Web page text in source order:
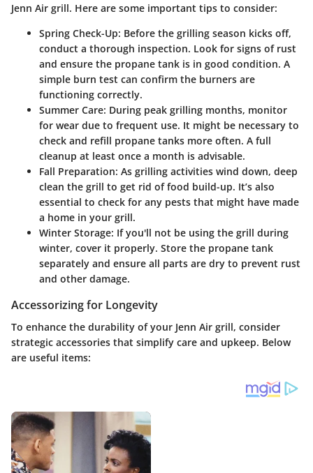
Jenn Air grill. Here are some important tips to consider:
Spring Check-Up: Before the grilling season kicks off,
conduct a thorough inspection. Look for signs of rust
and ensure the propane tank is in good condition. A
simple burn test can confirm the burners are
functioning correctly.
Summer Care: During peak grilling months, monitor
for wear due to frequent use. It might be necessary to
check and refill propane tanks more often. A full
cleanup at least once a month is advisable.
Fall Preparation: As grilling activities wind down, deep
clean the grill to get rid of food build-up. It’s also
essential to check for any pests that might have made
a home in your grill.
Winter Storage: If you'll not be using the grill during
winter, cover it properly. Store the propane tank
separately and ensure all parts are dry to prevent rust
and other damage.
Accessorizing for Longevity
To enhance the durability of your Jenn Air grill, consider
strategic accessories that simplify care and upkeep. Below
are useful items: